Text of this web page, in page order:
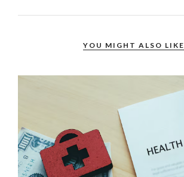
YOU MIGHT ALSO LIKE